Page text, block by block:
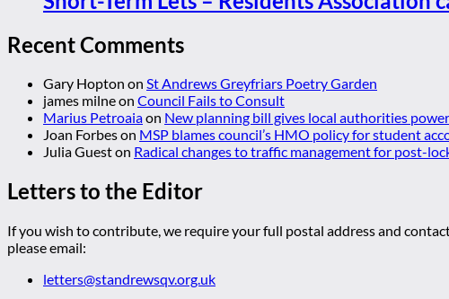
Recent Comments
Gary Hopton on St Andrews Greyfriars Poetry Garden
james milneon Council Fails to Consult
Marius Petroaiaon New planning bill gives local authorities
Joan Forbeson MSP blames council’s HMO policy for student
Julia Gueston Radical changes to traffic management for post-
Letters to the Editor
If you wish to contribute, we require your full postal address and
please email:
letters@standrewsqv.org.uk